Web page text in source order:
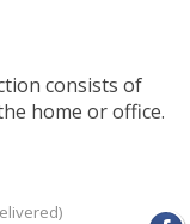
consists of
home or office.